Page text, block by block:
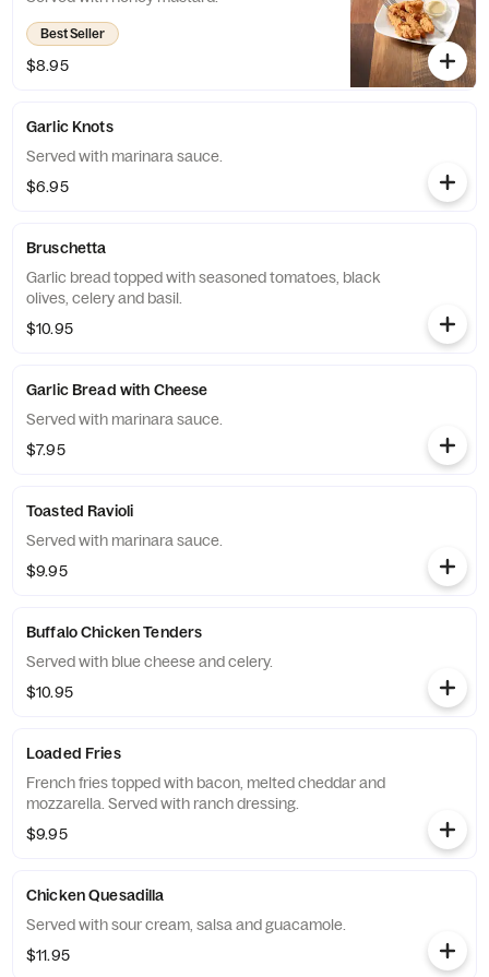
Best Seller
$8.95
Garlic Knots
Served with marinara sauce.
$6.95
Bruschetta
Garlic bread topped with seasoned tomatoes, black
olives, celery and basil.
$10.95
Garlic Bread with Cheese
Served with marinara sauce.
$7.95
Toasted Ravioli
Served with marinara sauce.
$9.95
Buffalo Chicken Tenders
Served with blue cheese and celery.
$10.95
Loaded Fries
French fries topped with bacon, melted cheddar and
mozzarella. Served with ranch dressing.
$9.95
Chicken Quesadilla
Served with sour cream, salsa and guacamole.
$11.95